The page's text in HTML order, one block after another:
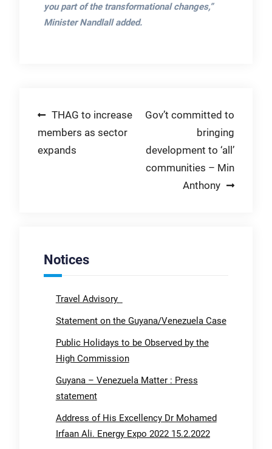
you part of the transformational changes,”
Minister Nandlall added.
Post
navigation
THAG to increase
members as sector
expands
Gov’t committed to
bringing
development to ‘all’
communities – Min
Anthony
Notices
Travel Advisory
Statement on the Guyana/Venezuela Case
Public Holidays to be Observed by the
High Commission
Guyana – Venezuela Matter : Press
statement
Address of His Excellency Dr Mohamed
Irfaan Ali. Energy Expo 2022 15.2.2022